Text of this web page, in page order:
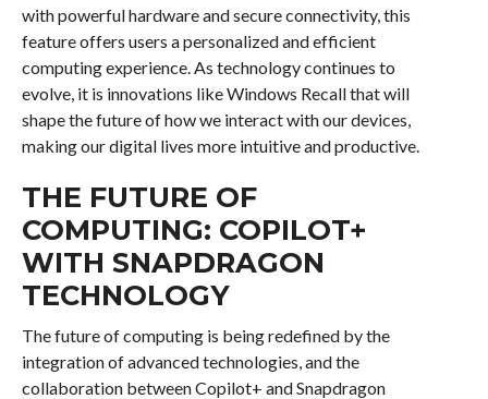
with powerful hardware and secure connectivity, this
feature offers users a personalized and efficient
computing experience. As technology continues to
evolve, it is innovations like Windows Recall that will
shape the future of how we interact with our devices,
making our digital lives more intuitive and productive.
THE FUTURE OF
COMPUTING: COPILOT+
WITH SNAPDRAGON
TECHNOLOGY
The future of computing is being redefined by the
integration of advanced technologies, and the
collaboration between Copilot+ and Snapdragon